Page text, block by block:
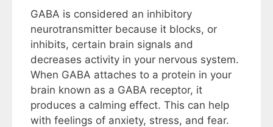
GABA is considered an inhibitory
neurotransmitter because it blocks, or
inhibits, certain brain signals and
decreases activity in your nervous system.
When GABA attaches to a protein in your
brain known as a GABA receptor, it
produces a calming effect. This can help
with feelings of anxiety, stress, and fear.